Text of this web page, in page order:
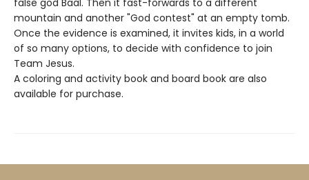
mountain and another "God contest" at an empty tomb.
Once the evidence is examined, it invites kids, in a world
of so many options, to decide with confidence to join
Team Jesus.
A coloring and activity book and board book are also
available for purchase.